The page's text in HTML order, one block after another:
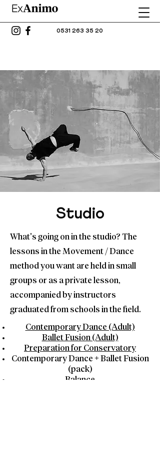
0531 263 35 20
Studio
What's going on in the studio? The
lessons in the Movement / Dance
method you want are held in small
groups or as a private lesson,
accompanied by instructors
graduated from schools in the field.
Contemporary Dance (Adult)
Ballet Fusion (Adult)
Preparation for Conservatory
Contemporary Dance + Ballet Fusion
(pack)
Balance